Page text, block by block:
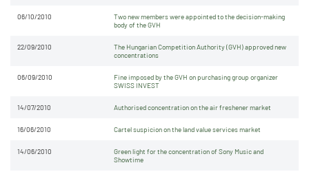
06/10/2010
Two new members were appointed to the decision-making
body of the GVH
22/09/2010
The Hungarian Competition Authority (GVH) approved new
concentrations
06/09/2010
Fine imposed by the GVH on purchasing group organizer
SWISS INVEST
14/07/2010 Authorised concentration on the air freshener market
16/06/2010 Cartel suspicion on the land value services market
14/06/2010
Green light for the concentration of Sony Music and
Showtime